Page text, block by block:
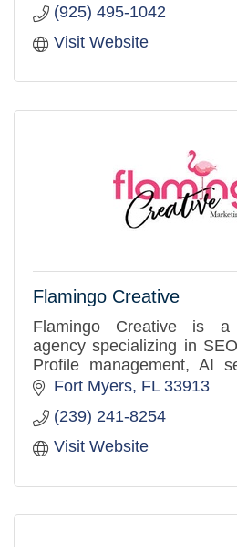
(925) 495-1042
Visit Website
Flamingo Creative
Flamingo Creative is a
agency specializing in
Profile management, AI
website design, and
Fort Myers FL 33913
(239) 241-8254
Visit Website